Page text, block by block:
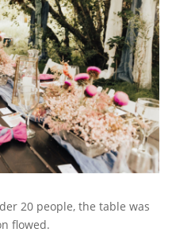
20 people, the table was
flowed.